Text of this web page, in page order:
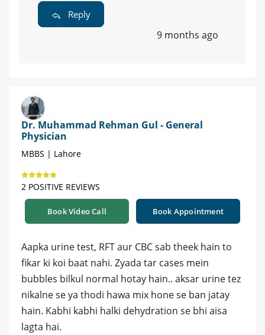
Reply
9 months ago
Dr. Muhammad Rehman Gul - General
Physician
MBBS | Lahore
2 POSITIVE REVIEWS
Book Video Call Book Appointment
Aapka urine test, RFT aur CBC sab theek hain to
fikar ki koi baat nahi. Zyada tar cases mein
bubbles bilkul normal hotay hain.. aksar urine tez
nikalne se ya thodi hawa mix hone se ban jatay
hain. Kabhi kabhi halki dehydration se bhi aisa
lagta hai.